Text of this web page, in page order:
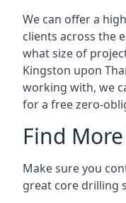
We can offer a
clients across the
what size of
Kingston upon
working with, we
for a free zero-
Find
Make sure you
great core drilling